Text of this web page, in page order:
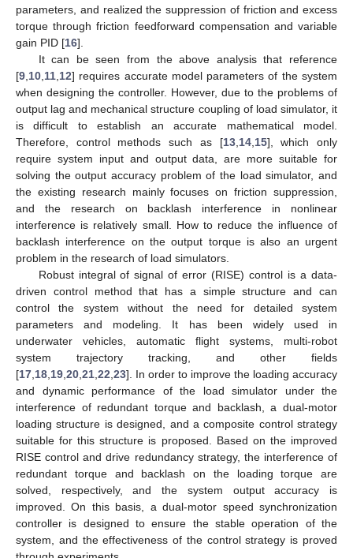
parameters, and realized the suppression of friction and excess
torque through friction feedforward compensation and variable
gain PID [16].
It can be seen from the above analysis that reference
[9 10 11 12] requires accurate model parameters of the system
when designing the controller. However, due to the problems of
output lag and mechanical structure coupling of load simulator, it
is difficult to establish an accurate mathematical model.
Therefore, control methods such as [13, 14, 15], which only
require system input and output data, are more suitable for
solving the output accuracy problem of the load simulator, and
the existing research mainly focuses on friction suppression,
and the research on backlash interference in nonlinear
interference is relatively small. How to reduce the influence of
backlash interference on the output torque is also an urgent
problem in the research of load simulators.
Robust integral of signal of error (RISE) control is a data-
driven control method that has a simple structure and can
control the system without the need for detailed system
parameters and modeling. It has been widely used in
underwater vehicles, automatic flight systems, multi-robot
system trajectory tracking, and other fields
[17 18 19 20 21 22 23]. In order to improve the loading accuracy
and dynamic performance of the load simulator under the
interference of redundant torque and backlash, a dual-motor
loading structure is designed, and a composite control strategy
suitable for this structure is proposed. Based on the improved
RISE control and drive redundancy strategy, the interference of
redundant torque and backlash on the loading torque are
solved, respectively, and the system output accuracy is
improved. On this basis, a dual-motor speed synchronization
controller is designed to ensure the stable operation of the
system, and the effectiveness of the control strategy is proved